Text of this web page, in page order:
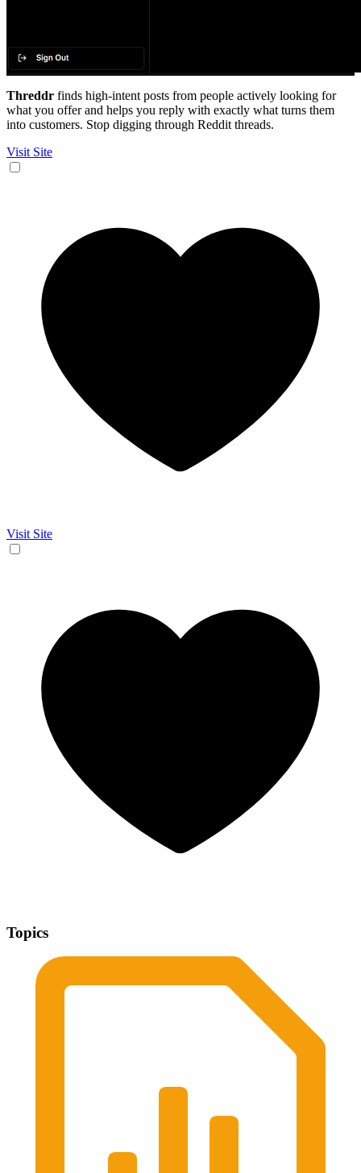
Threddr finds high-intent posts from people actively looking for
what you offer and helps you reply with exactly what turns them
into customers. Stop digging through Reddit threads.
Visit Site
Visit Site
Topics